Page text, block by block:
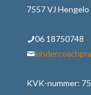
7557 VJ Hengelo
06 18750748
KVK-nummer: